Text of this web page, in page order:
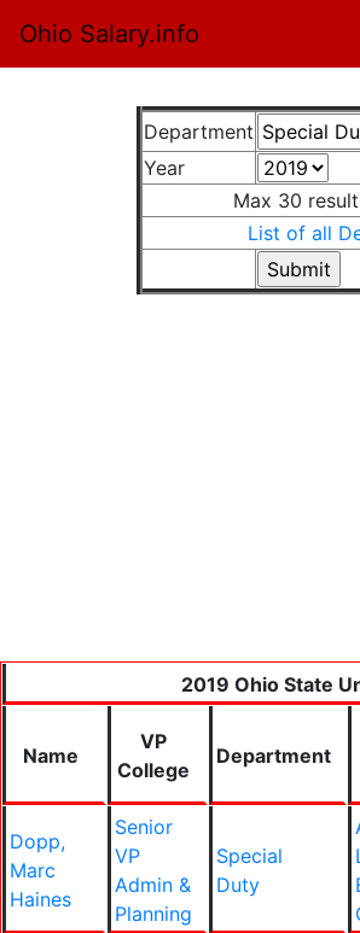
Ohio Salary.info
Department
Year
Max 30
List of all
2019 Ohio State
Name
VP
College
Department
Dopp,
Marc
Haines
Senior
VP
Admin &
Planning
Special
Duty